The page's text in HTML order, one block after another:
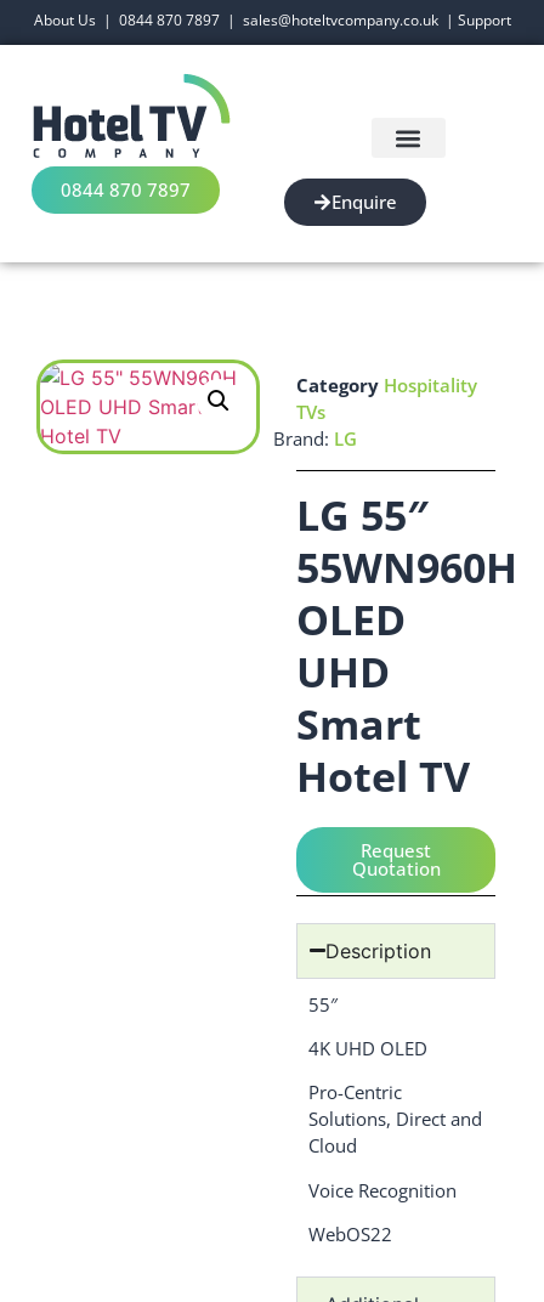
About Us| 0844 870 7897| sales@hoteltvcompany.co.uk| Support
0844 870 7897 Enquire
Category Hospitality
TVs
Brand: LG
LG 55″
55WN960H
OLED
UHD
Smart
Hotel TV
Request
Quotation
Description
55″
4K UHD OLED
Pro-Centric
Solutions, Direct and
Cloud
Voice Recognition
WebOS22